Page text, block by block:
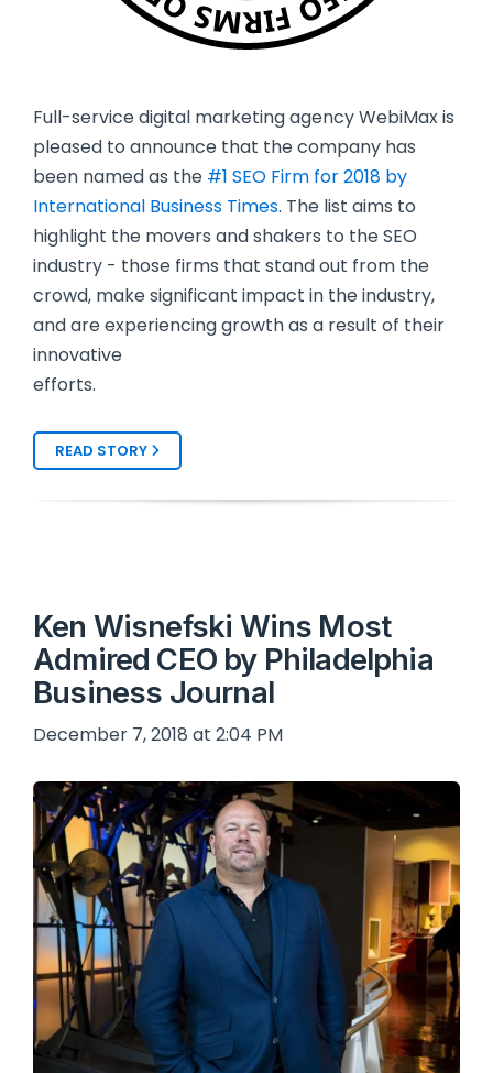
Full-service digital marketing agency WebiMax is
pleased to announce that the company has
been named as the #1 SEO Firm for 2018 by
International Business Times. The list aims to
highlight the movers and shakers to the SEO
industry - those firms that stand out from the
crowd, make significant impact in the industry,
and are experiencing growth as a result of their
innovative
efforts.
READ STORY
Ken Wisnefski Wins Most
Admired CEO by Philadelphia
Business Journal
December 7, 2018 at 2:04 PM